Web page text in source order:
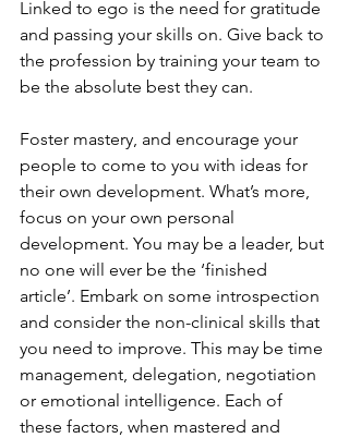
Linked to ego is the need for gratitude
and passing your skills on. Give back to
the profession by training your team to
be the absolute best they can.
Foster mastery, and encourage your
people to come to you with ideas for
their own development. What’s more,
focus on your own personal
development. You may be a leader, but
no one will ever be the ‘finished
article’. Embark on some introspection
and consider the non-clinical skills that
you need to improve. This may be time
management, delegation, negotiation
or emotional intelligence. Each of
these factors, when mastered and